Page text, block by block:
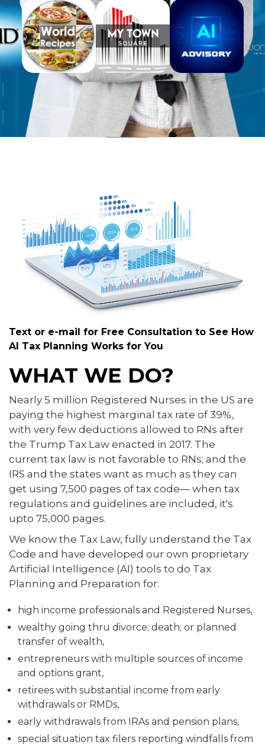
Text or e-mail for Free Consultation to See How
AI Tax Planning Works for You
WHAT WE DO?
Nearly 5 million Registered Nurses in the US are
paying the highest marginal tax rate of 39%,
with very few deductions allowed to RNs after
the Trump Tax Law enacted in 2017. The
current tax law is not favorable to RNs; and the
IRS and the states want as much as they can
get using 7,500 pages of tax code— when tax
regulations and guidelines are included, it's
upto 75,000 pages.
We know the Tax Law, fully understand the Tax
Code and have developed our own proprietary
Artificial Intelligence (AI) tools to do Tax
Planning and Preparation for:
high income professionals and Registered Nurses,
wealthy going thru divorce; death; or planned
transfer of wealth,
entrepreneurs with multiple sources of income
and options grant,
retirees with substantial income from early
withdrawals or RMDs,
early withdrawals from IRAs and pension plans,
special situation tax filers reporting windfalls from